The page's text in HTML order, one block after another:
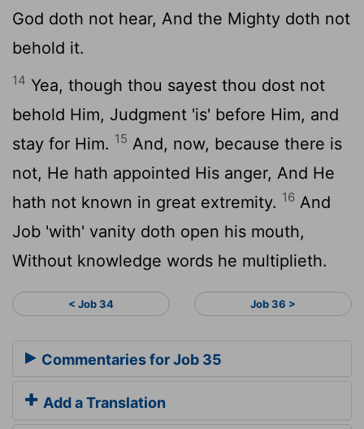
God doth not hear, And the Mighty doth not
behold it.
14 Yea, though thou sayest thou dost not
behold Him, Judgment 'is' before Him, and
stay for Him. 15 And, now, because there is
not, He hath appointed His anger, And He
hath not known in great extremity. 16 And
Job 'with' vanity doth open his mouth,
Without knowledge words he multiplieth.
< Job 34 Job 36 >
Commentaries for Job 35
Add a Translation